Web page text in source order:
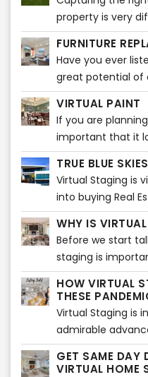
Nowadays, home
listing pictures
not to schedule a
property is very
unpredictability
difficult to
listing or
time and editing
capture a
property during
might not do
property. We
real estate
make them sell!
FURNITURE
Have you ever
great potential of
too big or a bit
Replacement
quickly!
VIRTUAL PAINT
If you are
important that it
those who want
proper, spotless
much more
TRUE BLUE SKIES
Virtual Staging is
into buying Real
people tend to
properties on-
WHY IS
Before we start
staging is
what virtual
a process which
HOW VIRTUAL
THESE
Virtual Staging is
admirable
technology
various
GET SAME DAY
VIRTUAL HOME